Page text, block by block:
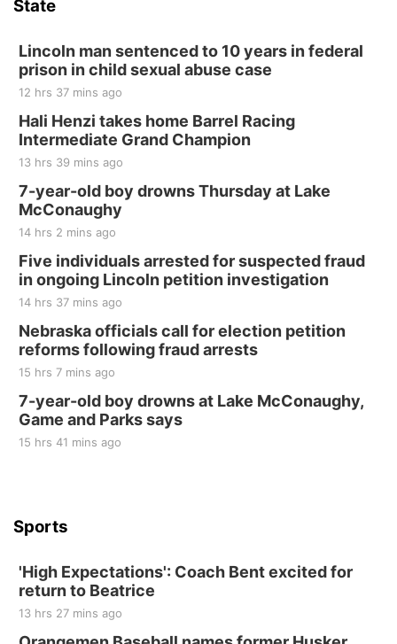
Last Call For Summer Concert - Little Texas
and Jake Worthington
Thu, Aug 20
BINGO at The Mechanical Room
The Mechanical Room
Fri, Aug 21
250th Trivia Night at Tall Tree
Tall Tree Tastings Tall Tree Tastings
Sat, Aug 22
Elijah Filley Stone Barn Pancake Fundraiser
Elijah Filley Stone Barn
Sat, Aug 22
at Filley Stone Barn
Elijah Filley Stone Barn
Tue, Sep 01
St. John Lutheran Church
Sun, Sep 06
Beatrice Area Singles and Couples dance
State
Lincoln man sentenced to 10 years in federal
prison in child sexual abuse case
12 hrs 37 mins ago
Hali Henzi takes home Barrel Racing
Intermediate Grand Champion
13 hrs 39 mins ago
7-year-old boy drowns Thursday at Lake
McConaughy
14 hrs 2 mins ago
Five individuals arrested for suspected fraud
in ongoing Lincoln petition investigation
14 hrs 37 mins ago
Nebraska officials call for election petition
reforms following fraud arrests
15 hrs 7 mins ago
7-year-old boy drowns at Lake McConaughy,
Game and Parks says
15 hrs 41 mins ago
Sports
'High Expectations': Coach Bent excited for
return to Beatrice
13 hrs 27 mins ago